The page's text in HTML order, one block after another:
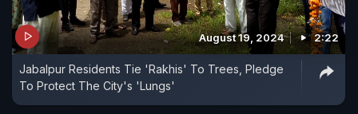
August 19, 2024 2:22
Jabalpur Residents Tie 'Rakhis' To Trees, Pledge
To Protect The City's 'Lungs'